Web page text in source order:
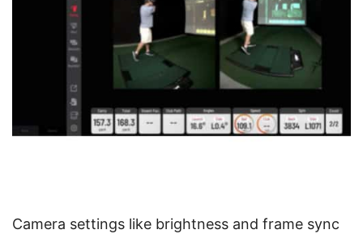
Camera settings like brightness and frame sync